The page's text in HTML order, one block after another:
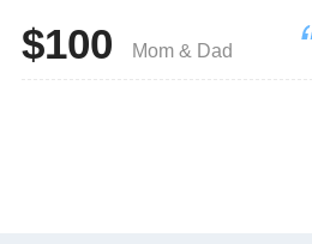
$100 Mom & Dad